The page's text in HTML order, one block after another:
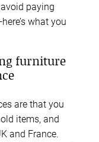
paying
what you
furniture
are that you
items, and
and France.